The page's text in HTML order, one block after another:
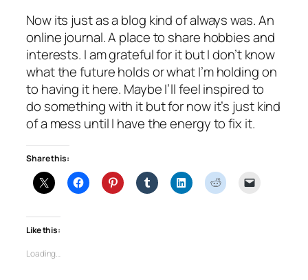
Now its just as a blog kind of always was. An
online journal. A place to share hobbies and
interests. I am grateful for it but I don’t know
what the future holds or what I’m holding on
to having it here. Maybe I’ll feel inspired to
do something with it but for now it’s just kind
of a mess until I have the energy to fix it.
Share this:
Like this:
Loading…